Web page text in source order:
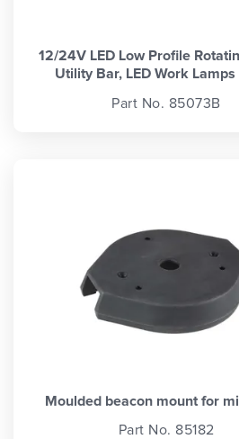
12/24V LED Low Profile
Utility Bar, LED Work Lamps
Part No. 85073B
Moulded beacon mount for
Part No. 85182